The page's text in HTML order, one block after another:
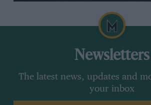
Newsletters
The latest news, updates and
your inbox